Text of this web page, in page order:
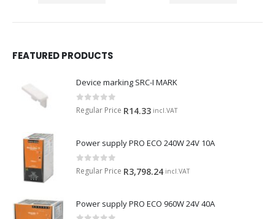
FEATURED PRODUCTS
Device marking SRC-I MARK
0 out of 5
Regular Price R14.33 incl.VAT
Power supply PRO ECO 240W 24V 10A
0 out of 5
Regular Price R3,798.24 incl.VAT
Power supply PRO ECO 960W 24V 40A